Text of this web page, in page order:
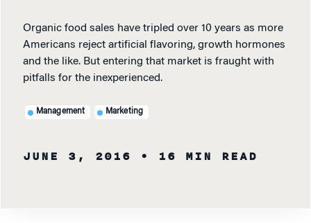
Organic food sales have tripled over 10 years as more
Americans reject artificial flavoring, growth hormones
and the like. But entering that market is fraught with
pitfalls for the inexperienced.
Management Marketing
JUNE 3, 2016 • 16 MIN READ